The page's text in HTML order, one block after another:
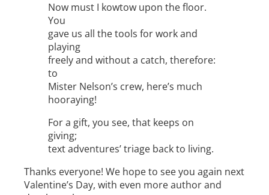
Now must I kowtow upon the floor.
You
gave us all the tools for work and
playing
freely and without a catch, therefore:
to
Mister Nelson’s crew, here’s much
hooraying!
For a gift, you see, that keeps on
giving;
text adventures’ triage back to living.
Thanks everyone! We hope to see you again next
Valentine’s Day, with even more author and